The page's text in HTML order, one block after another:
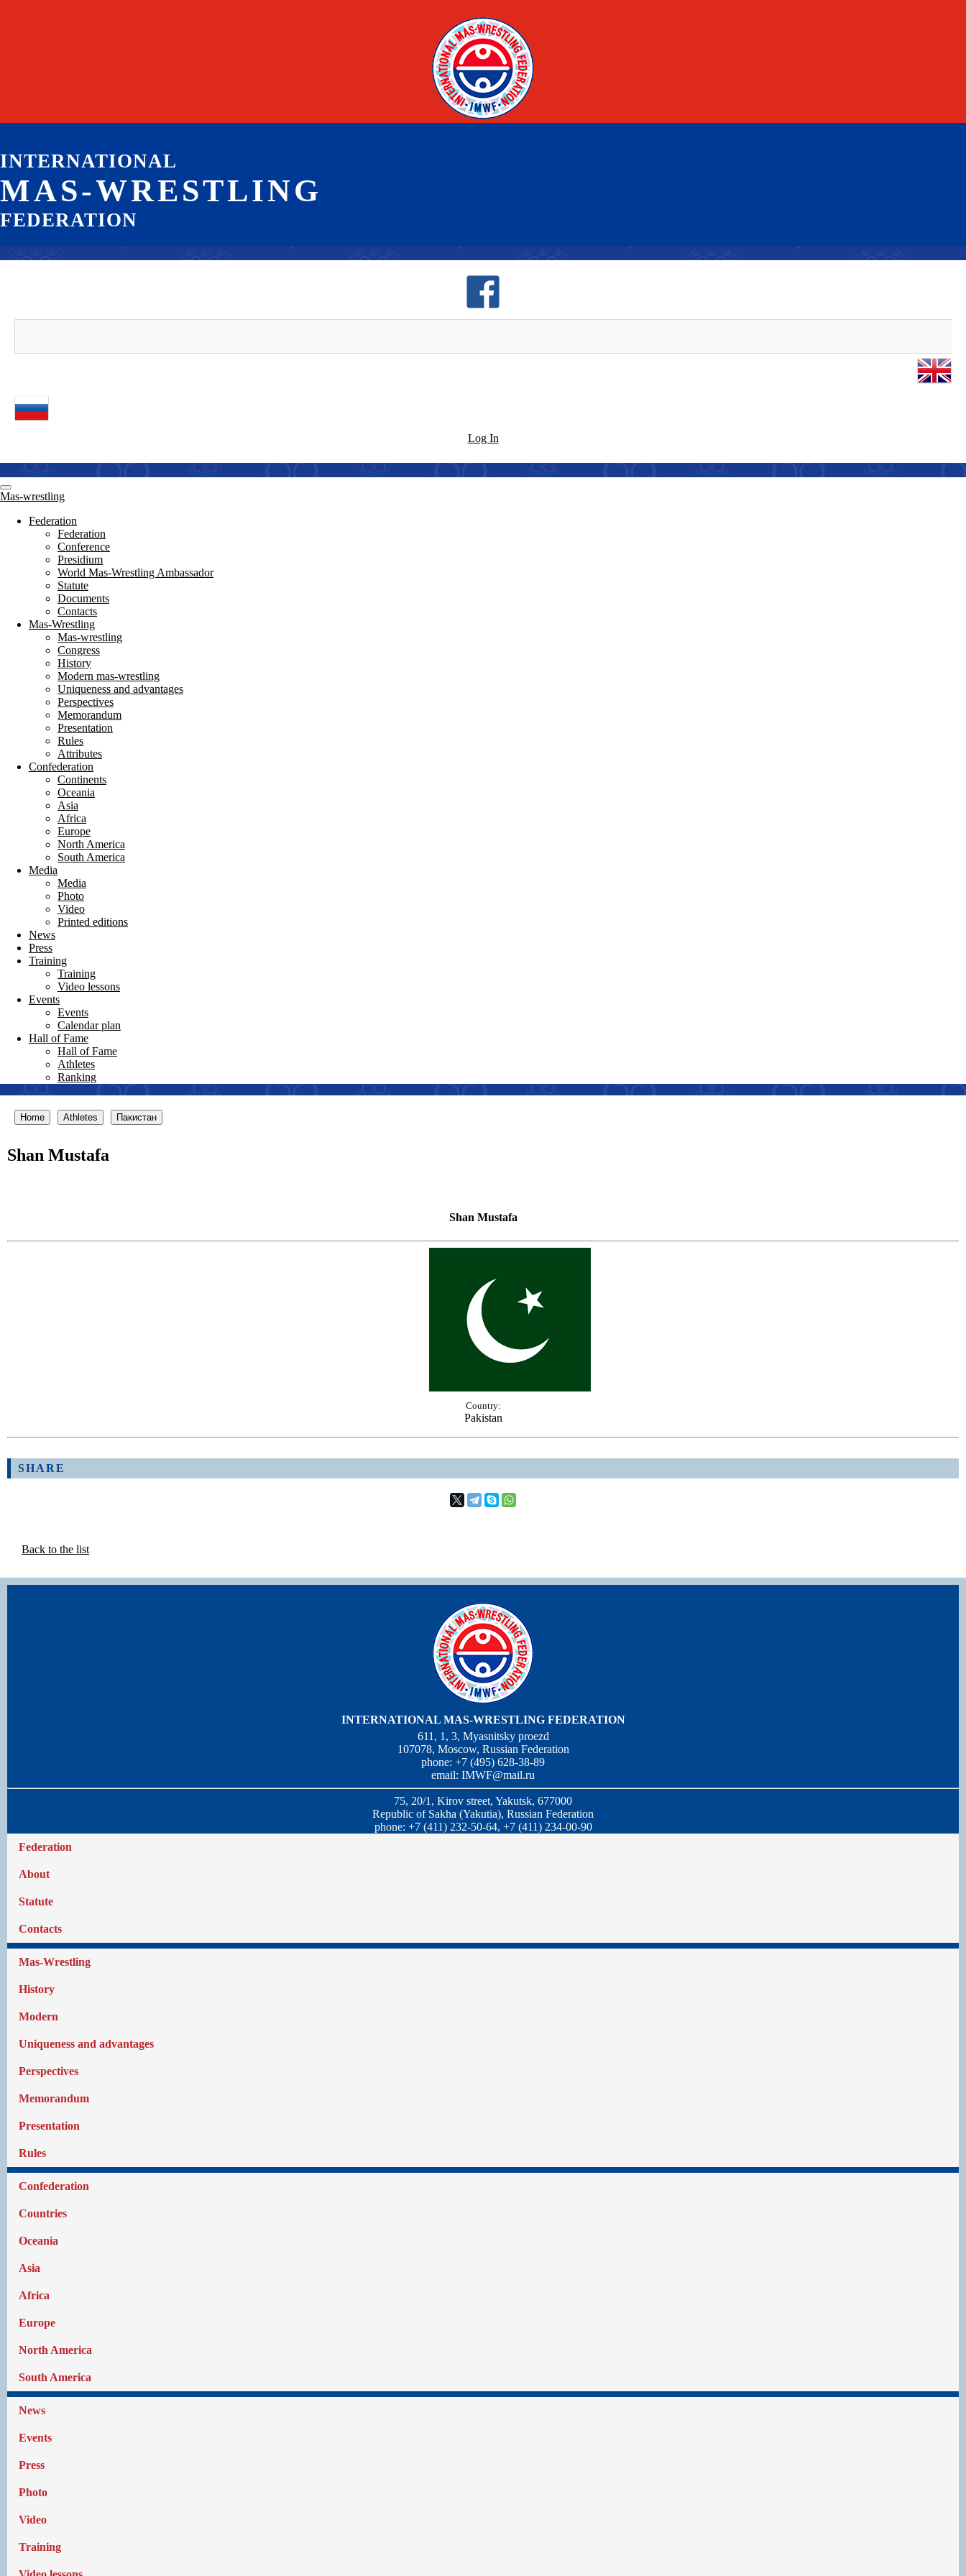
INTERNATIONAL
MAS-WRESTLING
FEDERATION
Log In
Mas-wrestling
Federation
Federation
Conference
Presidium
World Mas-Wrestling Ambassador
Statute
Documents
Contacts
Mas-Wrestling
Mas-wrestling
Congress
History
Modern mas-wrestling
Uniqueness and advantages
Perspectives
Memorandum
Presentation
Rules
Attributes
Confederation
Continents
Oceania
Asia
Africa
Europe
North America
South America
Media
Media
Photo
Video
Printed editions
News
Press
Training
Training
Video lessons
Events
Events
Calendar plan
Hall of Fame
Hall of Fame
Athletes
Ranking
Home Athletes Пакистан
Shan Mustafa
Shan Mustafa
Country:
Pakistan
SHARE
Back to the list
INTERNATIONAL MAS-WRESTLING FEDERATION
611, 1, 3, Myasnitsky proezd
107078, Moscow, Russian Federation
phone: +7 (495) 628-38-89
email: IMWF@mail.ru
75, 20/1, Kirov street, Yakutsk, 677000
Republic of Sakha (Yakutia), Russian Federation
phone: +7 (411) 232-50-64, +7 (411) 234-00-90
Federation
About
Statute
Contacts
Mas-Wrestling
History
Modern
Uniqueness and advantages
Perspectives
Memorandum
Presentation
Rules
Confederation
Countries
Oceania
Asia
Africa
Europe
North America
South America
News
Events
Press
Photo
Video
Training